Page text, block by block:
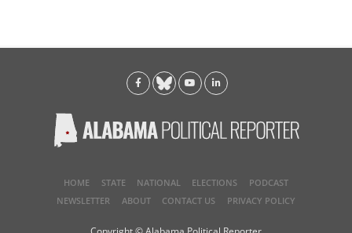
HOME STATE NATIONAL ELECTIONS
PODCAST
NEWSLETTER
ABOUT CONTACT US PRIVACY POLICY